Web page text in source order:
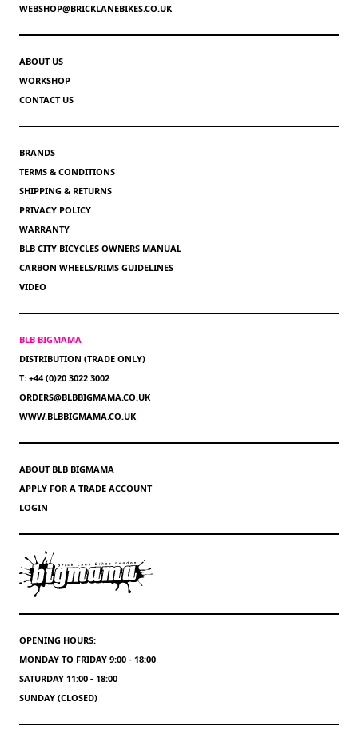
WEBSHOP@BRICKLANEBIKES.CO.UK
ABOUT US
WORKSHOP
CONTACT US
BRANDS
TERMS & CONDITIONS
SHIPPING & RETURNS
PRIVACY POLICY
WARRANTY
BLB CITY BICYCLES OWNERS MANUAL
CARBON WHEELS/RIMS GUIDELINES
VIDEO
BLB BIGMAMA
DISTRIBUTION (TRADE ONLY)
T: +44 (0)20 3022 3002
ORDERS@BLBBIGMAMA.CO.UK
WWW.BLBBIGMAMA.CO.UK
ABOUT BLB BIGMAMA
APPLY FOR A TRADE ACCOUNT
LOGIN
OPENING HOURS:
MONDAY TO FRIDAY 9:00 - 18:00
SATURDAY 11:00 - 18:00
SUNDAY (CLOSED)